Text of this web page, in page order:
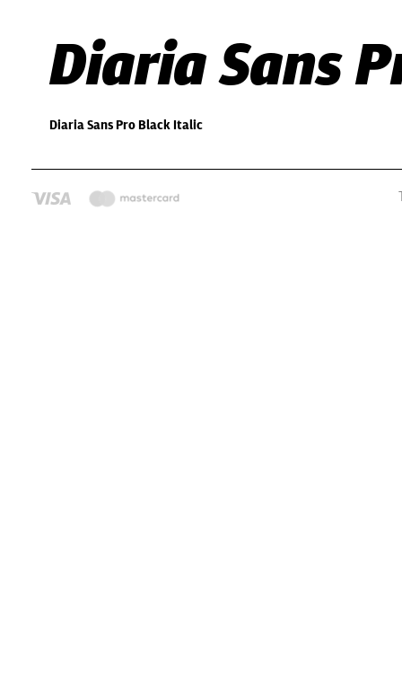
Diaria Sans
Diaria Sans Pro Black Italic